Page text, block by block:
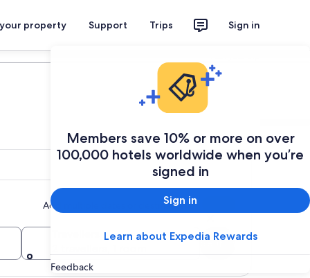
property Support Trips Sign in
Members save 10% or more on over
100,000 hotels worldwide when you’re
signed in
Sign in
Learn about Expedia Rewards
Feedback
Add multiple dates or destinations
Search